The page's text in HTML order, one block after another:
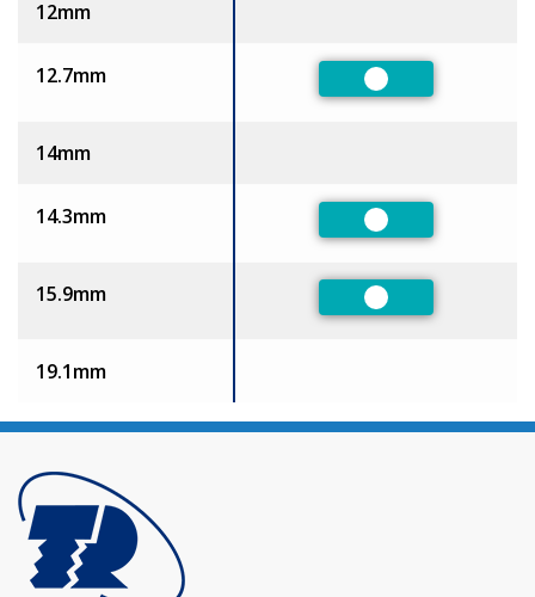
12mm
12.7mm
Preferred
14mm
14.3mm
Preferred
15.9mm
Preferred
19.1mm